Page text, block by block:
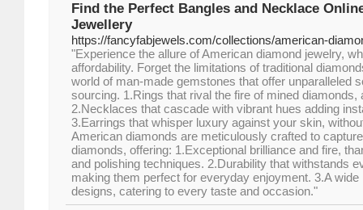
Find the Perfect Bangles and Necklace
Jewellery
https://fancyfabjewels.com/collections/american-
"Experience the allure of American diamond jewelry,
affordability. Forget the limitations of traditional
world of man-made gemstones that offer unparalleled
sourcing. 1.Rings that rival the fire of mined diamonds,
2.Necklaces that cascade with vibrant hues adding
3.Earrings that whisper luxury against your skin,
American diamonds are meticulously crafted to
diamonds, offering: 1.Exceptional brilliance and fire,
and polishing techniques. 2.Durability that withstands
making them perfect for everyday enjoyment. 3.A
designs, catering to every taste and occasion."